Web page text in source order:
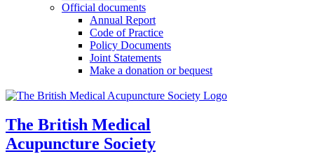
Official documents
Annual Report
Code of Practice
Policy Documents
Joint Statements
Make a donation or bequest
The British Medical
Acupuncture Society